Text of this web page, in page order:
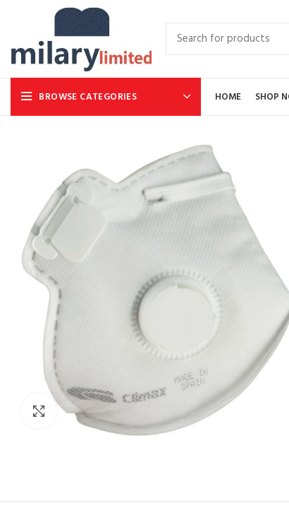
BROWSE CATEGORIES HOME SHOP
Click to enlarge